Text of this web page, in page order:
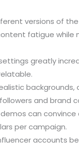
versions of
fatigue while
greatly
backgrounds,
and brand
can
per campaign.
accounts